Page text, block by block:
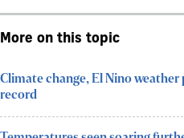
More on this topic
Climate change, El Nino
record